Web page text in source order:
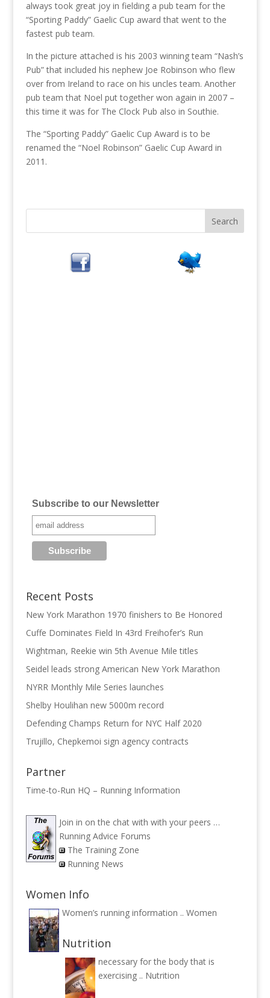
always took great joy in fielding a pub team for the
“Sporting Paddy” Gaelic Cup award that went to the
fastest pub team.
In the picture attached is his 2003 winning team “Nash’s
Pub” that included his nephew Joe Robinson who flew
over from Ireland to race on his uncles team. Another
pub team that Noel put together won again in 2007 –
this time it was for The Clock Pub also in Southie.
The “Sporting Paddy” Gaelic Cup Award is to be
renamed the “Noel Robinson” Gaelic Cup Award in
2011.
Subscribe to our Newsletter
Recent Posts
New York Marathon 1970 finishers to Be Honored
Cuffe Dominates Field In 43rd Freihofer’s Run
Wightman, Reekie win 5th Avenue Mile titles
Seidel leads strong American New York Marathon
NYRR Monthly Mile Series launches
Shelby Houlihan new 5000m record
Defending Champs Return for NYC Half 2020
Trujillo, Chepkemoi sign agency contracts
Partner
Time-to-Run HQ – Running Information
Join in on the chat with with your peers …
Running Advice Forums
The Training Zone
Running News
Women Info
Women’s running information .. Women
Nutrition
necessary for the body that is
exercising .. Nutrition